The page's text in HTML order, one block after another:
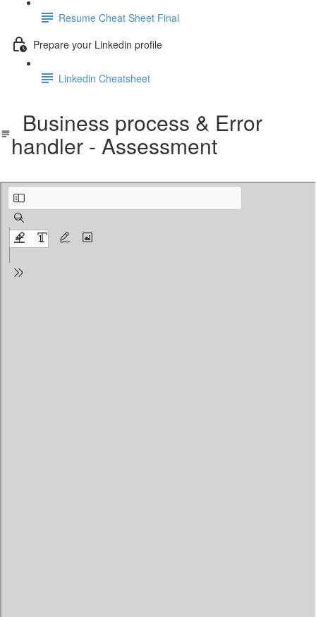
Resume Cheat Sheet Final
Prepare your Linkedin profile
Linkedin Cheatsheet
Business process & Error
handler - Assessment